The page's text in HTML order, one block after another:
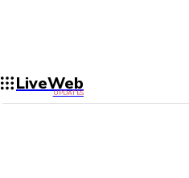
LiveWeb
UPDATES